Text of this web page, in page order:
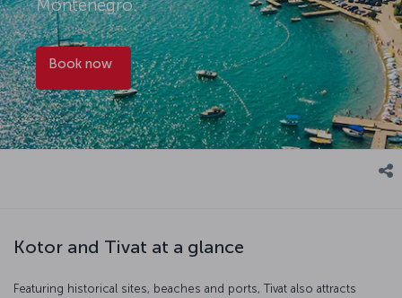
Montenegro.
Book now
Kotor and Tivat at a glance
Featuring historical sites, beaches and ports, Tivat also attracts